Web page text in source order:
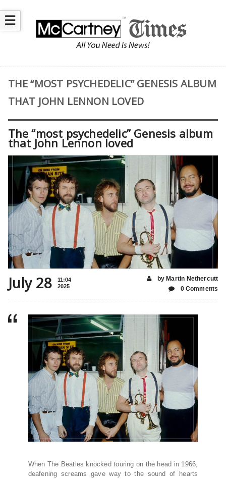
☰
THE “MOST PSYCHEDELIC” GENESIS ALBUM
THAT JOHN LENNON LOVED
The “most psychedelic” Genesis album
that John Lennon loved
July 28
11:04
2025
by Martin Nethercutt
0 Comments
When The Beatles knocked touring on the head in 1966,
deafening screams gave way to the sound of hearts